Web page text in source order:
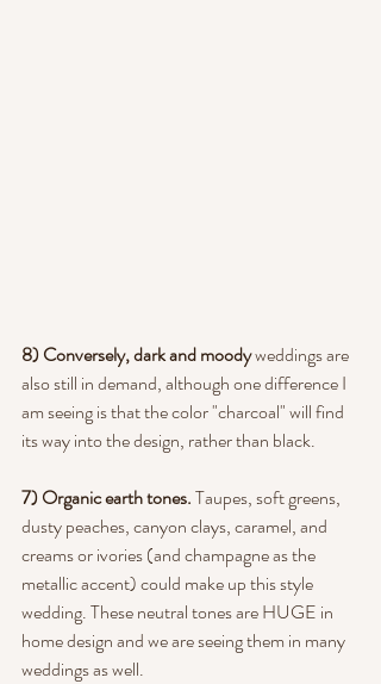
8) Conversely, dark and moody weddings are
also still in demand, although one difference I
am seeing is that the color "charcoal" will find
its way into the design, rather than black.
7) Organic earth tones. Taupes, soft greens,
dusty peaches, canyon clays, caramel, and
creams or ivories (and champagne as the
metallic accent) could make up this style
wedding. These neutral tones are HUGE in
home design and we are seeing them in many
weddings as well.